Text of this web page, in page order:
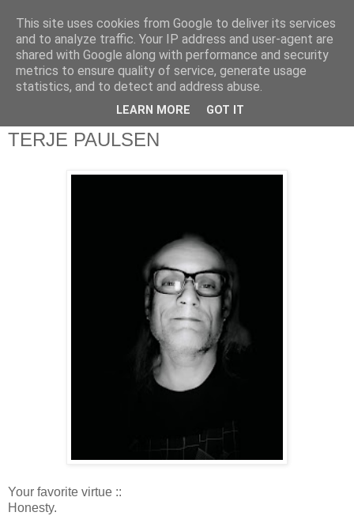
theQuestionnaire::
theQ:: is based on the original Questionnaire of Marcel
TERJE PAULSEN
Your favorite virtue ::
Honesty.
This site uses cookies from Google to deliver its services
and to analyze traffic. Your IP address and user-agent are
shared with Google along with performance and security
metrics to ensure quality of service, generate usage
statistics, and to detect and address abuse.
LEARN MORE GOT IT